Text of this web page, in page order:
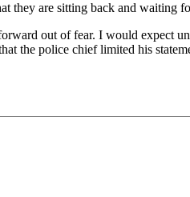
they are sitting back and waiting
out of fear. I would expect
the police chief limited his